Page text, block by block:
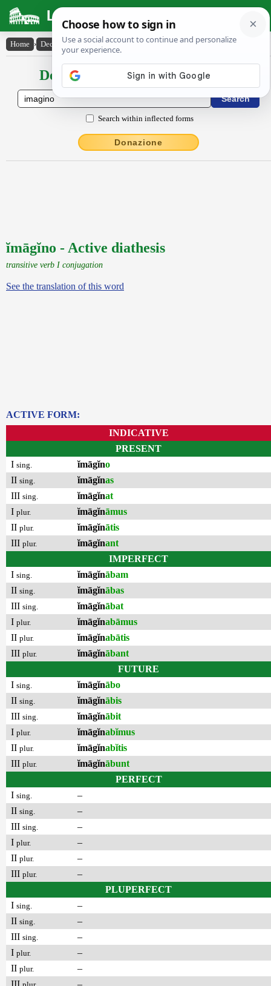
Latin Dictionary
Home › Declensions / Conjugations › ĭmāgĭno
Declensions / Conjugations latin
Search within inflected forms
Donazione
ĭmāgĭno - Active diathesis
transitive verb I conjugation
See the translation of this word
ACTIVE FORM:
INDICATIVE
PRESENT
I sing. ĭmāgĭno
II sing. ĭmāgĭnas
III sing. ĭmāgĭnat
I plur. ĭmāgĭnāmus
II plur. ĭmāgĭnātis
III plur. ĭmāgĭnant
IMPERFECT
I sing. ĭmāgĭnābam
II sing. ĭmāgĭnābas
III sing. ĭmāgĭnābat
I plur. ĭmāgĭnabāmus
II plur. ĭmāgĭnabātis
III plur. ĭmāgĭnābant
FUTURE
I sing. ĭmāgĭnābo
II sing. ĭmāgĭnābis
III sing. ĭmāgĭnābit
I plur. ĭmāgĭnabĭmus
II plur. ĭmāgĭnabĭtis
III plur. ĭmāgĭnābunt
PERFECT
I sing.
–
II sing.
–
III sing.
–
I plur.
–
II plur.
–
III plur.
–
PLUPERFECT
I sing.
–
II sing.
–
III sing.
–
I plur.
–
II plur.
–
III
–